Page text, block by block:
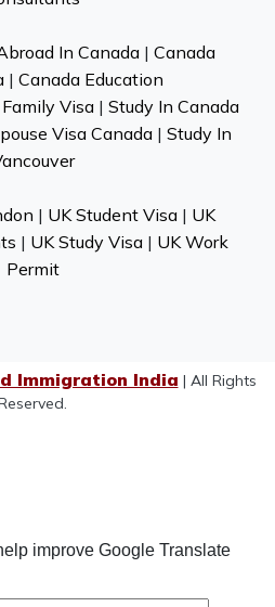
In Canada | Canada
| Canada Education
Visa| Study In Canada
Visa Canada| Study In
| UK Student Visa| UK
| UK Study Visa| UK Work
Permit
Immigration India | All Rights
improve Google Translate